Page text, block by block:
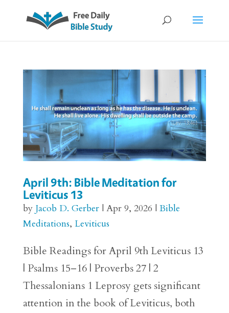
April 9th: Bible Meditation for
Leviticus 13
by Jacob D. Gerber| Apr 9, 2026 | Bible
Meditations, Leviticus
Bible Readings for April 9th Leviticus 13
| Psalms 15–16 | Proverbs 27 | 2
Thessalonians 1 Leprosy gets significant
attention in the book of Leviticus, both